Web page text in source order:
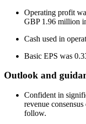
Operating profit
GBP 1.96 million
Cash used in
Basic EPS was
Outlook and
Confident in
revenue
follow.